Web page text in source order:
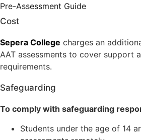
Pre-Assessment Guide
Cost
Sepera College charges an
AAT assessments to cover support
requirements.
Safeguarding
To comply with safeguarding
Students under the age of 14